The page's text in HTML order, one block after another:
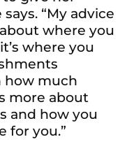
“My advice
where you
where you
how much
more about
and how you
for you.”